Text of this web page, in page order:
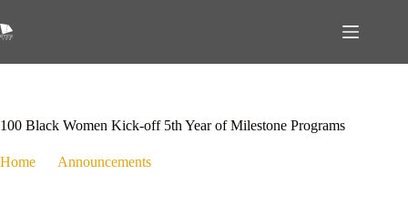
100 Black Women Kick-off 5th Year of Milestone Programs
Home
Announcements